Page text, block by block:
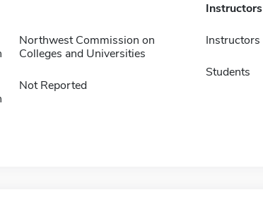
Northwest Commission on
Colleges and Universities
Not Reported
Instructors
Students